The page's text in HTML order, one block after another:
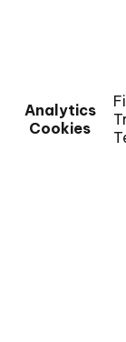
Analytics
Cookies